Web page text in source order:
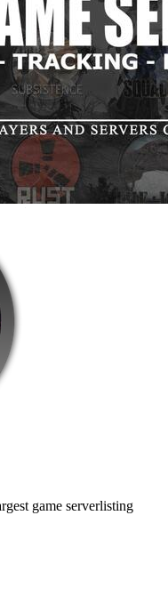
game serverlisting